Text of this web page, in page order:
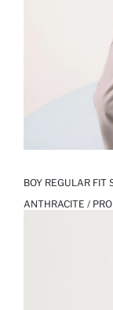
BOY REGULAR FIT
ANTHRACITE /